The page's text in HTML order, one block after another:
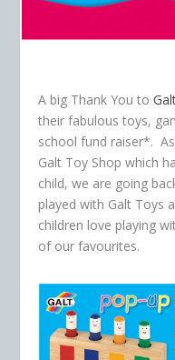
A big Thank You to
their fabulous toys,
school fund raiser*.
Galt Toy Shop which
child, we are going
played with Galt Toys
children love playing
of our favourites.